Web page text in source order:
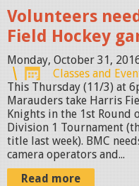
r
c
h
f
o
r
m
h
Volunteers
Field Hockey
Monday, October 31,
Classes and
This Thursday (11/3) at
Marauders take Harris
Knights in the 1st Round
Division 1 Tournament
title last week). BMC
camera operators and...
Read more